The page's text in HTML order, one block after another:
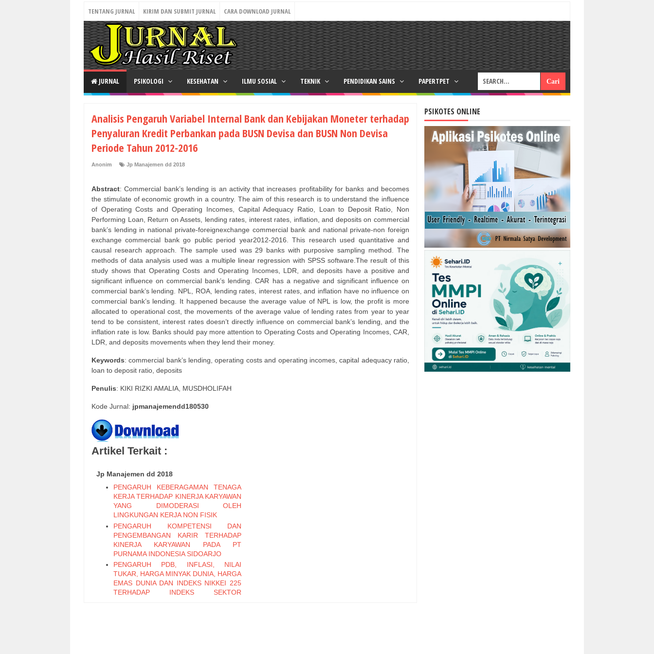
TENTANG JURNAL KIRIM DAN SUBMIT JURNAL CARA DOWNLOAD JURNAL
JURNAL PSIKOLOGI KESEHATAN ILMU SOSIAL TEKNIK PENDIDIKAN SAINS PAPERTPET
Analisis Pengaruh Variabel Internal Bank dan Kebijakan Moneter terhadap
Penyaluran Kredit Perbankan pada BUSN Devisa dan BUSN Non Devisa
Periode Tahun 2012-2016
Anonim Jp Manajemen dd 2018
Abstract: Commercial bank’s lending is an activity that increases profitability for banks and becomes
the stimulate of economic growth in a country. The aim of this research is to understand the influence
of Operating Costs and Operating Incomes, Capital Adequacy Ratio, Loan to Deposit Ratio, Non
Performing Loan, Return on Assets, lending rates, interest rates, inflation, and deposits on commercial
bank’s lending in national private-foreignexchange commercial bank and national private-non foreign
exchange commercial bank go public period year2012-2016. This research used quantitative and
causal research approach. The sample used was 29 banks with purposive sampling method. The
methods of data analysis used was a multiple linear regression with SPSS software.The result of this
study shows that Operating Costs and Operating Incomes, LDR, and deposits have a positive and
significant influence on commercial bank’s lending. CAR has a negative and significant influence on
commercial bank’s lending. NPL, ROA, lending rates, interest rates, and inflation have no influence on
commercial bank’s lending. It happened because the average value of NPL is low, the profit is more
allocated to operational cost, the movements of the average value of lending rates from year to year
tend to be consistent, interest rates doesn’t directly influence on commercial bank’s lending, and the
inflation rate is low. Banks should pay more attention to Operating Costs and Operating Incomes, CAR,
LDR, and deposits movements when they lend their money.
Keywords: commercial bank’s lending, operating costs and operating incomes, capital adequacy ratio,
loan to deposit ratio, deposits
Penulis: KIKI RIZKI AMALIA, MUSDHOLIFAH
Kode Jurnal: jpmanajemendd180530
Artikel Terkait :
Jp Manajemen dd 2018
PENGARUH KEBERAGAMAN TENAGA
KERJA TERHADAP KINERJA KARYAWAN
YANG DIMODERASI OLEH
LINGKUNGAN KERJA NON FISIK
PENGARUH KOMPETENSI DAN
PENGEMBANGAN KARIR TERHADAP
KINERJA KARYAWAN PADA PT
PURNAMA INDONESIA SIDOARJO
PENGARUH PDB, INFLASI, NILAI
TUKAR, HARGA MINYAK DUNIA, HARGA
EMAS DUNIA DAN INDEKS NIKKEI 225
TERHADAP INDEKS SEKTOR
PSIKOTES ONLINE